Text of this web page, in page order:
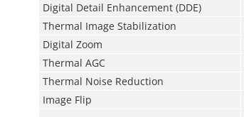
Digital Detail Enhancement (DDE)
Thermal Image Stabilization
Digital Zoom
Thermal AGC
Thermal Noise Reduction
Image Flip